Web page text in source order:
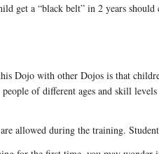
get a “black belt” in 2 years
Dojo with other Dojos is that
of different ages and skill
allowed during the training.